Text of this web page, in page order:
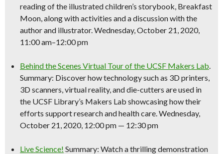
reading of the illustrated children’s storybook, Breakfast
Moon, along with activities and a discussion with the
author and illustrator. Wednesday, October 21, 2020,
11:00 am–12:00 pm
Behind the Scenes Virtual Tour of the UCSF Makers Lab.
Summary: Discover how technology such as 3D printers,
3D scanners, virtual reality, and die-cutters are used in
the UCSF Library’s Makers Lab showcasing how their
efforts support research and health care. Wednesday,
October 21, 2020, 12:00 pm — 12:30 pm
LiveScience! Summary: Watch a thrilling demonstration